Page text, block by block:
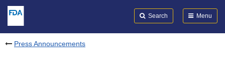
Search Menu
Press Announcements